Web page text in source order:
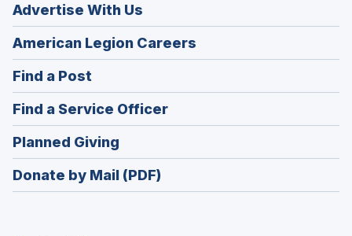
Advertise With Us
American Legion Careers
in
Find a Post
in
a
new
window)
Find a Service Officer(Opens
in
Planned Giving
in
a
Donate by Mail (PDF)